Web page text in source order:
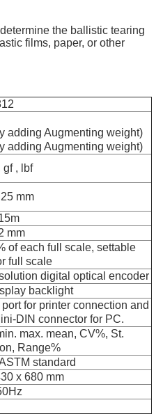
the ballistic tearing
films, paper, or other
adding Augmenting weight)
adding Augmenting weight)
gf , lbf
mm
mm
of each full scale, settable
full scale
digital optical encoder
backlight
for printer connection and
DIN connector for PC.
max. mean, CV%, St.
Range%
standard
x 680 mm